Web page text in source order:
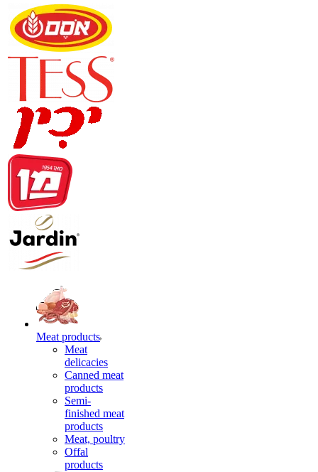
Meat products
Meat
delicacies
Canned meat
products
Semi-
finished meat
products
Meat, poultry
Offal
products